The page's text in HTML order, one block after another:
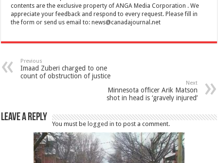
contents are the exclusive property of ANGA Media Corporation . We
appreciate your feedback and respond to every request. Please fill in
the form or send us email to:news@canadajournal.net
Previous
Imaad Zuberi charged to one
count of obstruction of justice
Next
Minnesota officer Arik Matson
shot in head is ‘gravely injured’
Leave a Reply
You must be logged in to post a comment.